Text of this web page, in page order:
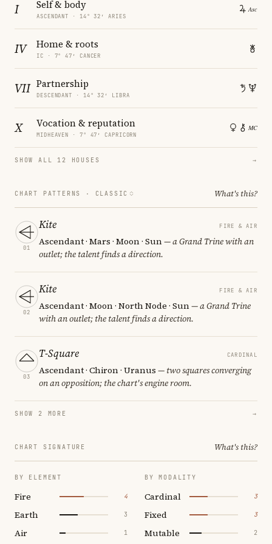
I Self & body
ASCENDANT · 14° 32′ ARIES
IV Home & roots
IC · 7° 47′ CANCER
VII Partnership
DESCENDANT · 14° 32′ LIBRA
X Vocation & reputation
MIDHEAVEN · 7° 47′ CAPRICORN
SHOW ALL 12 HOUSES →
CHART PATTERNS · CLASSIC What's this?
01
Kite FIRE & AIR
Ascendant · Mars · Moon · Sun— a Grand Trine with an
outlet; the talent finds a direction.
02
Kite FIRE & AIR
Ascendant · Moon · North Node · Sun— a Grand Trine
with an outlet; the talent finds a direction.
03
T-Square CARDINAL
Ascendant · Chiron · Uranus — two squares converging
on an opposition; the chart's engine room.
SHOW 2 MORE →
CHART SIGNATURE What's this?
BY ELEMENT
Fire 4
Earth 3
Air 1
BY MODALITY
Cardinal 3
Fixed 3
Mutable 2